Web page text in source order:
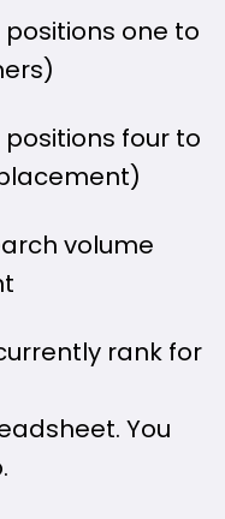
one to
four to
volume
rank for
You